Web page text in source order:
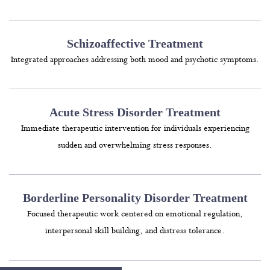
Schizoaffective Treatment
Integrated approaches addressing both mood and psychotic symptoms.
Acute Stress Disorder Treatment
Immediate therapeutic intervention for individuals experiencing
sudden and overwhelming stress responses.
Borderline Personality Disorder Treatment
Focused therapeutic work centered on emotional regulation,
interpersonal skill building, and distress tolerance.